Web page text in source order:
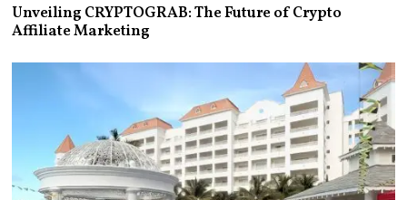
Unveiling CRYPTOGRAB: The Future of Crypto
Affiliate Marketing